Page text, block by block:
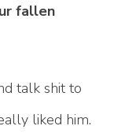
fallen
talk shit to
liked him.